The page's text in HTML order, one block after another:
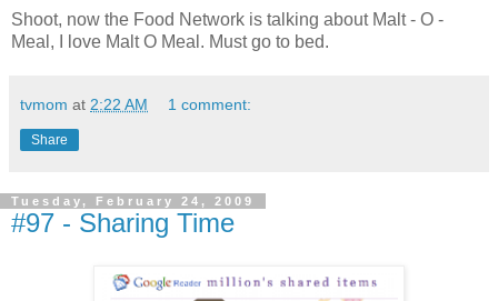
Shoot, now the Food Network is talking about Malt - O -
Meal, I love Malt O Meal. Must go to bed.
tvmom at 2:22 AM 1 comment:
Share
Tuesday, February 24, 2009
#97 - Sharing Time